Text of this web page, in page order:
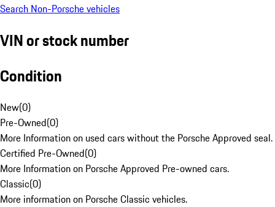
Search Non-Porsche vehicles
VIN or stock number
Condition
New(0)
Pre-Owned(0)
More Information on used cars without the Porsche Approved seal.
Certified Pre-Owned(0)
More Information on Porsche Approved Pre-owned cars.
Classic(0)
More information on Porsche Classic vehicles.